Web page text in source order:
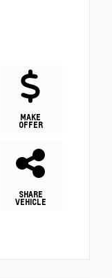
MAKE
OFFER
SHARE
VEHICLE